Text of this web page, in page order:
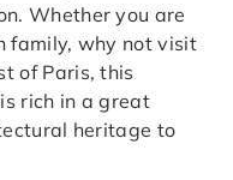
Whether you are
family, why not visit
of Paris, this
rich in a great
heritage to